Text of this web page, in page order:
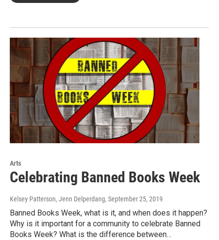
Arts
Celebrating Banned Books Week
Kelsey Patterson, Jenn Delperdang, September 25, 2019
Banned Books Week, what is it, and when does it happen?
Why is it important for a community to celebrate Banned
Books Week? What is the difference between…